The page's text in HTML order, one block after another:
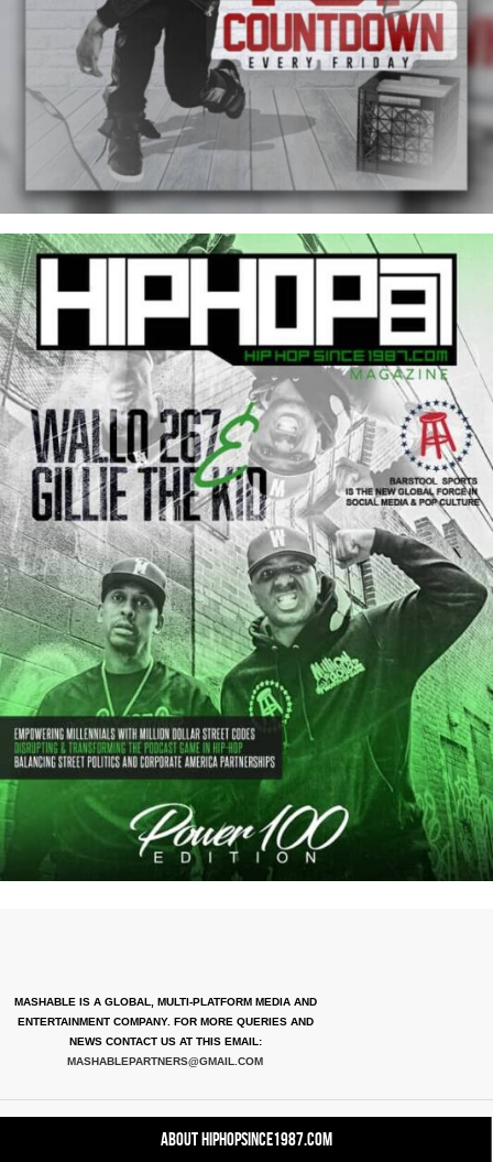
MASHABLE IS A GLOBAL, MULTI-PLATFORM MEDIA AND
ENTERTAINMENT COMPANY. FOR MORE QUERIES AND
NEWS CONTACT US AT THIS EMAIL:
MASHABLEPARTNERS@GMAIL.COM
About HipHopSince1987.com